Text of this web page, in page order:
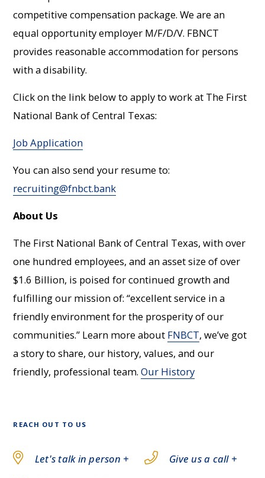
competitive compensation package. We are an
equal opportunity employer M/F/D/V. FBNCT
provides reasonable accommodation for persons
with a disability.
Click on the link below to apply to work at The First
National Bank of Central Texas:
Job Application
You can also send your resume to:
recruiting@fnbct.bank
About Us
The First National Bank of Central Texas, with over
one hundred employees, and an asset size of over
$1.6 Billion, is poised for continued growth and
fulfilling our mission of: “excellent service in a
friendly environment for the prosperity of our
communities.” Learn more about FNBCT, we’ve got
a story to share, our history, values, and our
friendly, professional team.Our History
REACH OUT TO US
Let's talk in person + Give us a call +